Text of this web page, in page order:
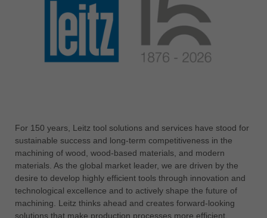
english
Việt Nam
tiếng việt
中国
Україна
yкраїнська
For 150 years, Leitz tool solutions and services have stood for
sustainable success and long-term competitiveness in the
machining of wood, wood-based materials, and modern
materials. As the global market leader, we are driven by the
desire to develop highly efficient tools through innovation and
technological excellence and to actively shape the future of
machining. Leitz thinks ahead and creates forward-looking
solutions that make production processes more efficient,